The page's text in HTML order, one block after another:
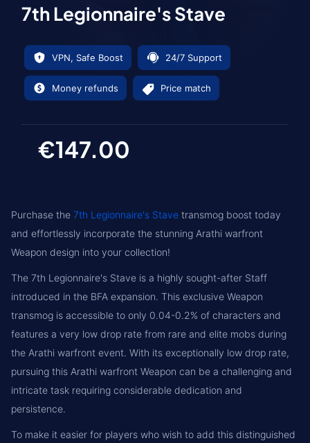
7th Legionnaire's Stave
VPN, Safe Boost 24/7 Support
Money refunds Price match
€147.00
Purchase the 7th Legionnaire's Stave transmog boost today
and effortlessly incorporate the stunning Arathi warfront
Weapon design into your collection!
The 7th Legionnaire's Stave is a highly sought-after Staff
introduced in the BFA expansion. This exclusive Weapon
transmog is accessible to only 0.04-0.2% of characters and
features a very low drop rate from rare and elite mobs during
the Arathi warfront event. With its exceptionally low drop rate,
pursuing this Arathi warfront Weapon can be a challenging and
intricate task requiring considerable dedication and
persistence.
To make it easier for players who wish to add this distinguished